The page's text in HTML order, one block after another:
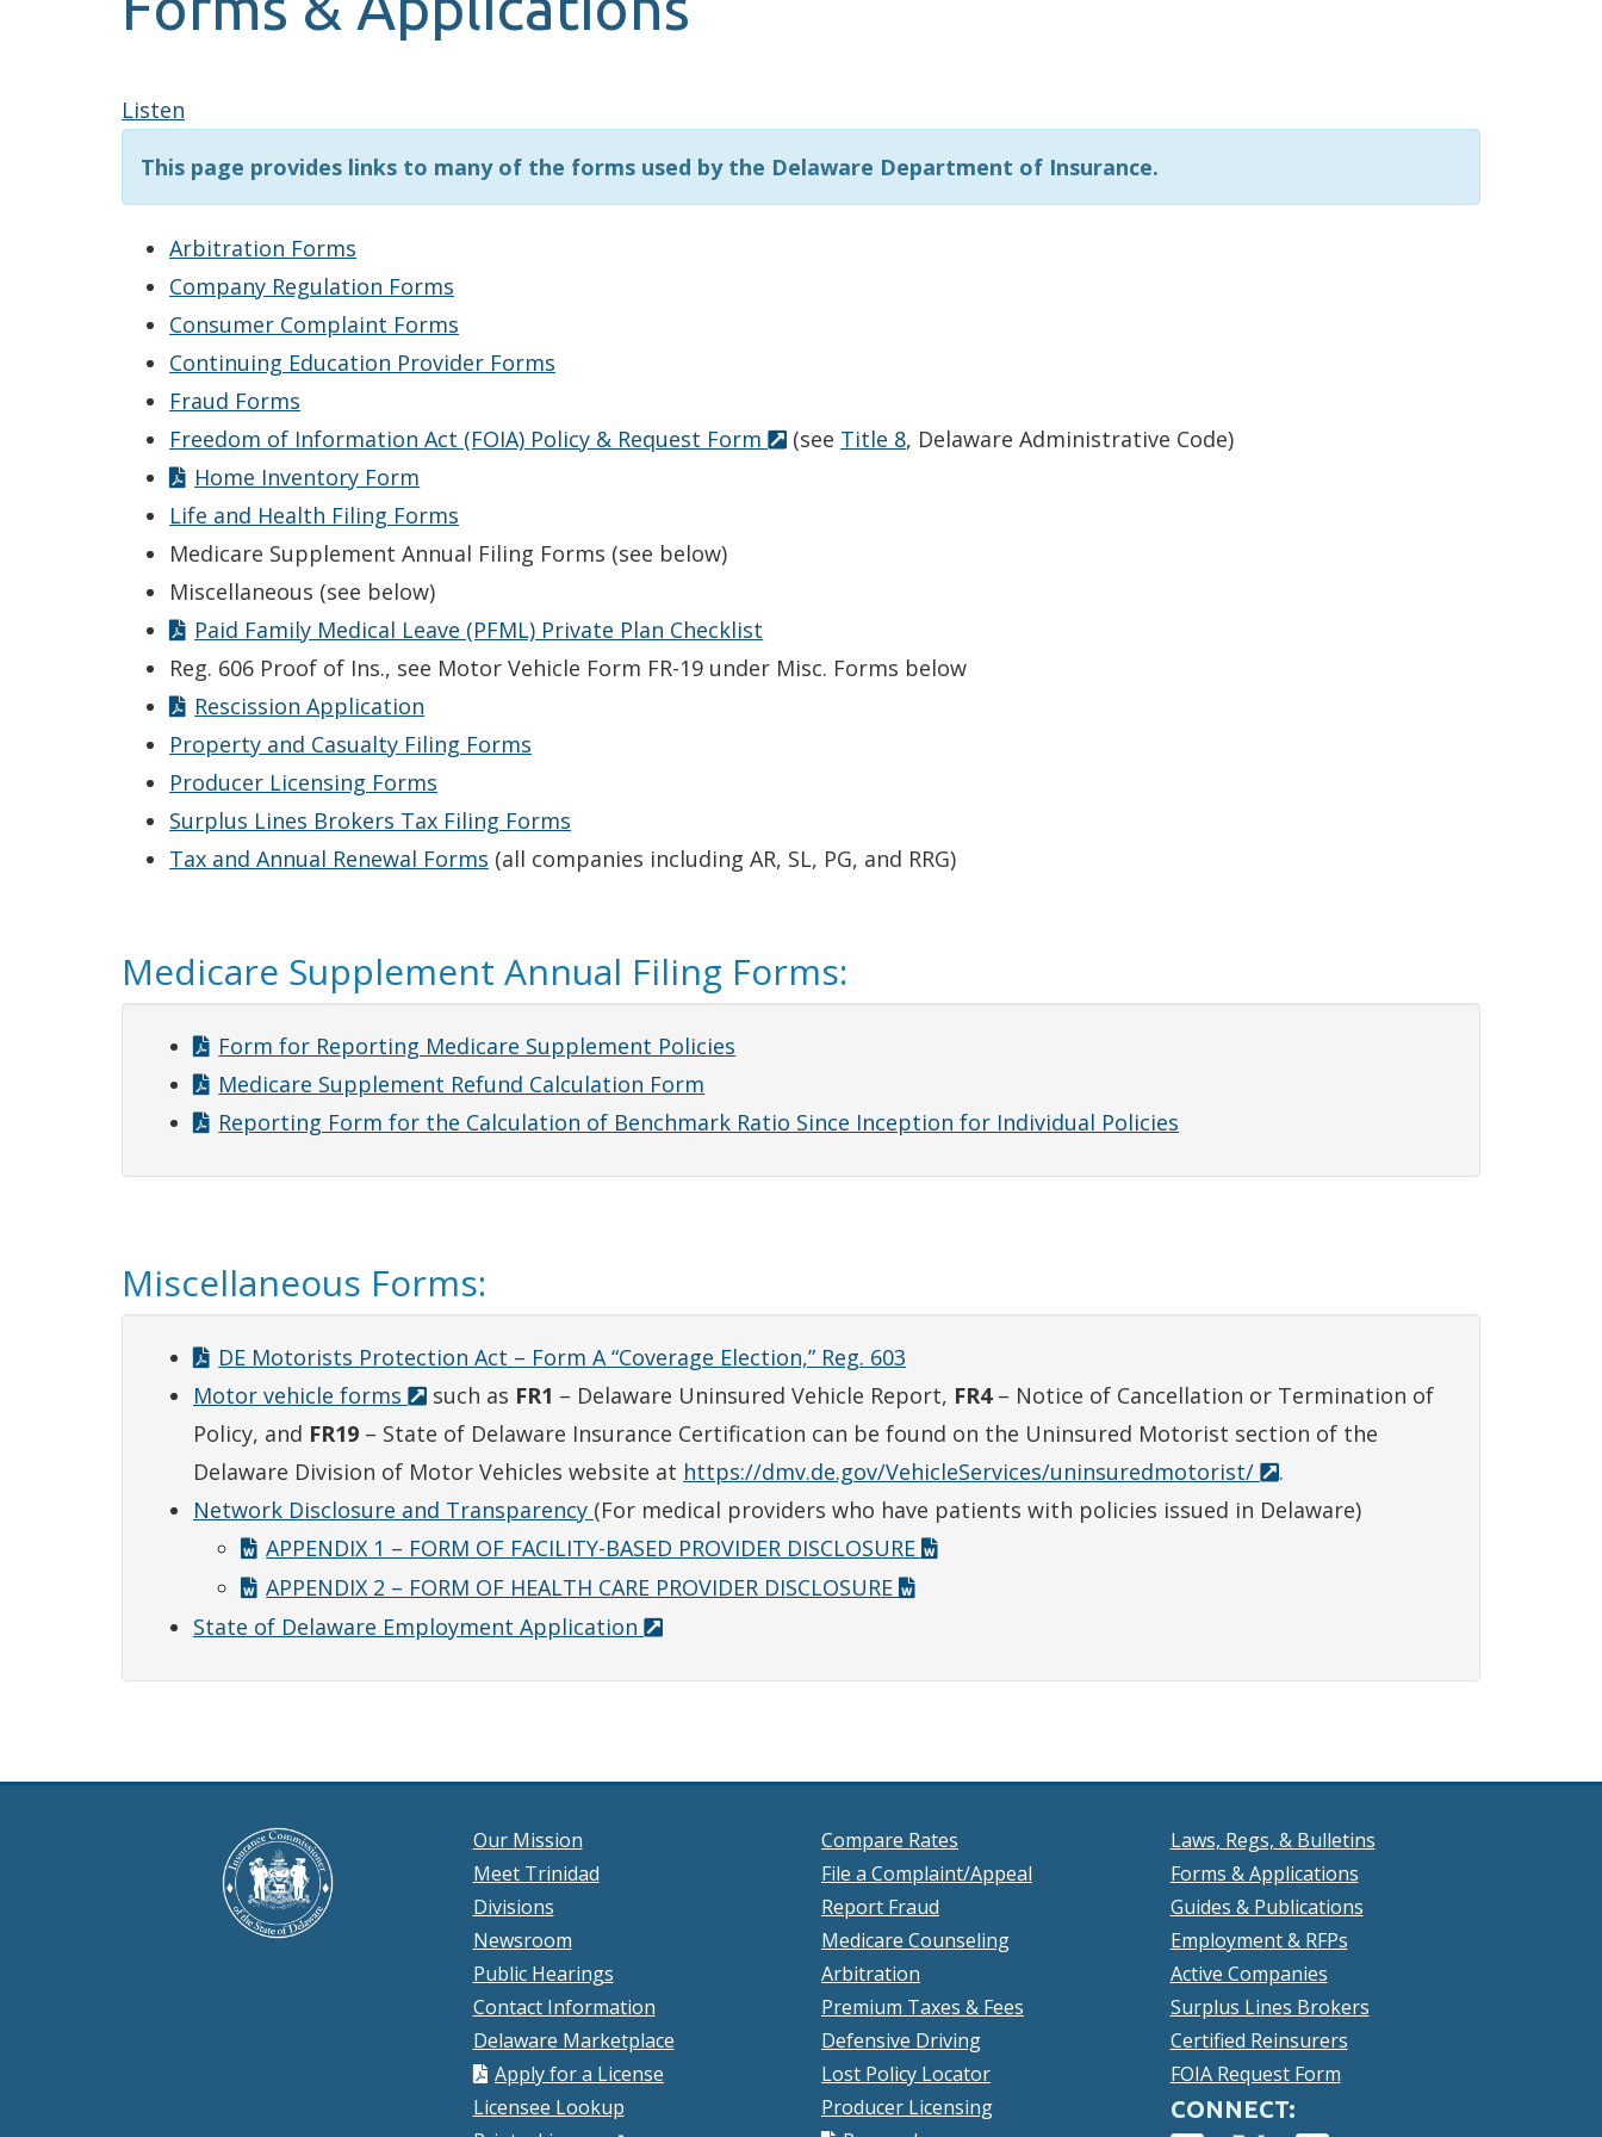
Listen
This page provides links to many of the forms used by the Delaware Department of Insurance.
Arbitration Forms
Company Regulation Forms
Consumer Complaint Forms
Continuing Education Provider Forms
Fraud Forms
Freedom of Information Act (FOIA) Policy & Request Form
(see Title 8, Delaware Administrative Code)
Home Inventory Form
Life and Health Filing Forms
Medicare Supplement Annual Filing Forms (see below)
Miscellaneous (see below)
Paid Family Medical Leave (PFML) Private Plan Checklist
Reg. 606 Proof of Ins., see Motor Vehicle Form FR-19 under Misc. Forms below
Rescission Application
Property and Casualty Filing Forms
Producer Licensing Forms
Surplus Lines Brokers Tax Filing Forms
Tax and Annual Renewal Forms (all companies including AR, SL, PG, and RRG)
Medicare Supplement Annual Filing Forms:
Form for Reporting Medicare Supplement Policies
Medicare Supplement Refund Calculation Form
Reporting Form for the Calculation of Benchmark Ratio Since Inception for Individual Policies
Miscellaneous Forms:
DE Motorists Protection Act – Form A “Coverage Election,” Reg. 603
Motor vehicle forms
such as FR1 – Delaware Uninsured Vehicle Report, FR4– Notice of Cancellation or Termination of
Policy, and FR19 – State of Delaware Insurance Certification can be found on the Uninsured Motorist section of the
Delaware Division of Motor Vehicles website at https://dmv.de.gov/VehicleServices/uninsuredmotorist/
.
Network Disclosure and Transparency (For medical providers who have patients with policies issued in Delaware)
APPENDIX 1 – FORM OF FACILITY-BASED PROVIDER DISCLOSURE
APPENDIX 2 – FORM OF HEALTH CARE PROVIDER DISCLOSURE
State of Delaware Employment Application
Our Mission
Meet Trinidad
Divisions
Newsroom
Public Hearings
Contact Information
Delaware Marketplace
Apply for a License
Licensee Lookup
Compare Rates
File a Complaint/Appeal
Report Fraud
Medicare Counseling
Arbitration
Premium Taxes & Fees
Defensive Driving
Lost Policy Locator
Producer Licensing
Laws, Regs, & Bulletins
Forms & Applications
Guides & Publications
Employment & RFPs
Active Companies
Surplus Lines Brokers
Certified Reinsurers
FOIA Request Form
CONNECT: